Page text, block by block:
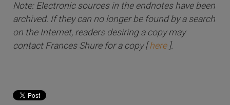
Note: Electronic sources in the endnotes have been
archived. If they can no longer be found by a search
on the Internet, readers desiring a copy may
contact Frances Shure for a copy [here ].